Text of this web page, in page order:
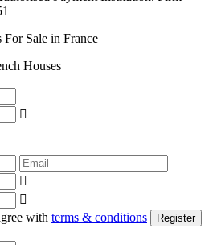
Sale in France
Houses
with terms & conditions Register